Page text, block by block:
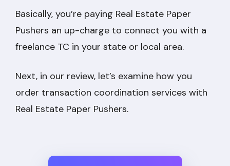
Basically, you’re paying Real Estate Paper
Pushers an up-charge to connect you with a
freelance TC in your state or local area.
Next, in our review, let’s examine how you
order transaction coordination services with
Real Estate Paper Pushers.